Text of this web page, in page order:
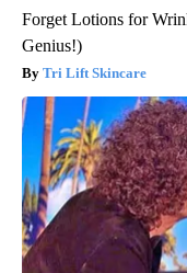
Forget Lotions for
Genius!)
Tri Lift Skincare